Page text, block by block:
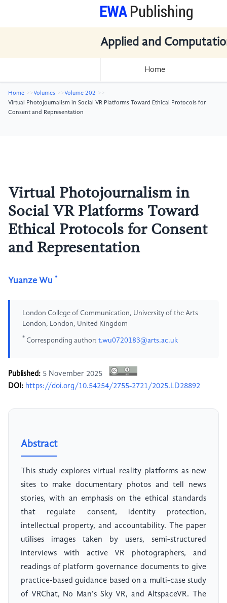
Applied and
Home
Home Volumes
Volume 202
Virtual Photojournalism in Social VR Platforms Toward Ethical Protocols for
Consent and Representation
Virtual Photojournalism in
Social VR Platforms Toward
Ethical Protocols for Consent
and Representation
Yuanze Wu *
London College of Communication, University of the Arts
London, London, United Kingdom
* Corresponding author: t.wu0720183@arts.ac.uk
Published: 5 November 2025
DOI: https://doi.org/10.54254/2755-2721/2025.LD28892
Abstract
This study explores virtual reality platforms as new
sites to make documentary photos and tell news
stories, with an emphasis on the ethical standards
that regulate consent, identity protection,
intellectual property, and accountability. The paper
utilises images taken by users, semi-structured
interviews with active VR photographers, and
readings of platform governance documents to give
practice-based guidance based on a multi-case study
of VRChat, No Man's Sky VR, and AltspaceVR. The